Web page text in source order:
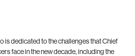
is dedicated to the challenges that Chief
face in the new decade, including the